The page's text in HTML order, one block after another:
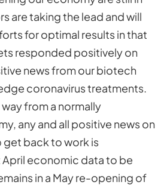
are taking the lead and will
for optimal results in that
responded positively on
news from our biotech
coronavirus treatments.
from a normally
any and all positive news on
get back to work is
economic data to be
in a May re-opening of